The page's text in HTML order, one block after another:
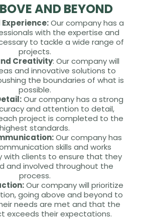
AND BEYOND
Our company has a
with the expertise and
to tackle a wide range of
projects.
Creativity: Our company will
and innovative solutions to
the boundaries of what is
possible.
Our company has a strong
and attention to detail,
project is completed to the
highest standards.
Our company has
skills and works
with clients to ensure that they
and involved throughout the
process.
Our company will prioritize
going above and beyond to
needs are met and that the
exceeds their expectations.